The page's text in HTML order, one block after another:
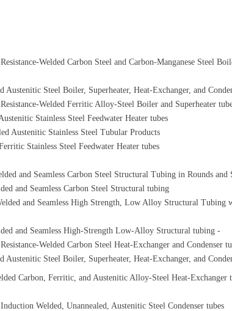
Welded Carbon Steel and Carbon-Manganese Steel
Steel Boiler, Superheater, Heat-Exchanger, and
Welded Ferritic Alloy-Steel Boiler and Superheater
Stainless Steel Feedwater Heater tubes
Austenitic Stainless Steel Tubular Products
Stainless Steel Feedwater Heater tubes
and Seamless Carbon Steel Structural Tubing in Rounds and
and Seamless Carbon Steel Structural tubing
and Seamless High Strength, Low Alloy Structural Tubing
and Seamless High-Strength Low-Alloy Structural tubing -
Welded Carbon Steel Heat-Exchanger and Condenser
Steel Boiler, Superheater, Heat-Exchanger, and
Carbon, Ferritic, and Austenitic Alloy-Steel Heat-Exchanger
Welded, Unannealed, Austenitic Steel Condenser tubes